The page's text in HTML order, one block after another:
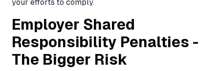
your efforts to comply.
Employer Shared
Responsibility Penalties -
The Bigger Risk